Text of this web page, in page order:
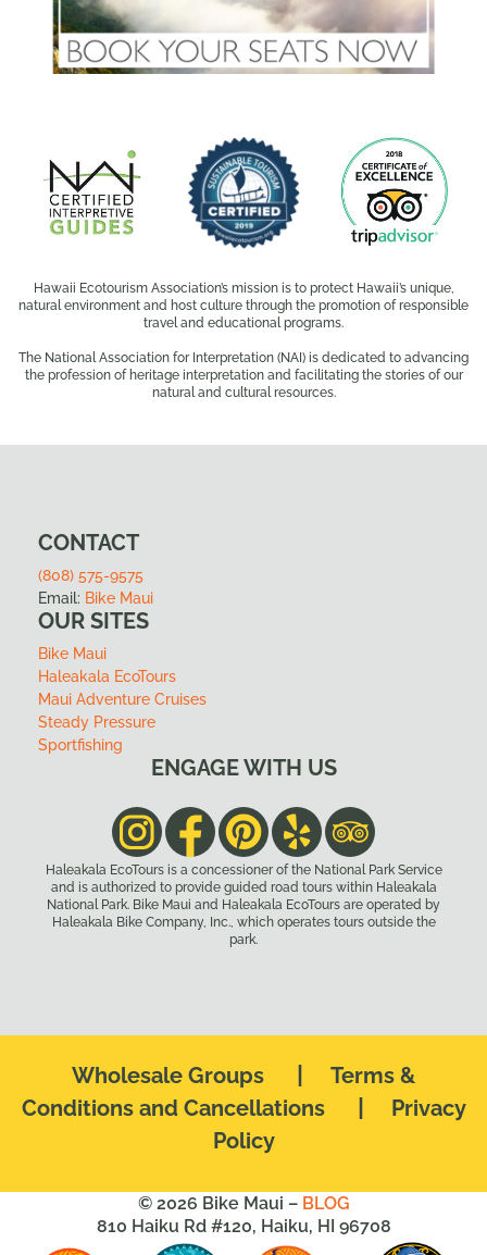
Hawaii Ecotourism Association’s mission is to protect Hawaii’s unique,
natural environment and host culture through the promotion of responsible
travel and educational programs.
The National Association for Interpretation (NAI) is dedicated to advancing
the profession of heritage interpretation and facilitating the stories of our
natural and cultural resources.
CONTACT
(808) 575-9575
Email: Bike Maui
OUR SITES
Bike Maui
Haleakala EcoTours
Maui Adventure Cruises
Steady Pressure
Sportfishing
ENGAGE WITH US
Haleakala EcoTours is a concessioner of the National Park Service
and is authorized to provide guided road tours within Haleakala
National Park. Bike Maui and Haleakala EcoTours are operated by
Haleakala Bike Company, Inc., which operates tours outside the
park.
Wholesale Groups
Terms &
Conditions and Cancellations|
Privacy
Policy
© 2026 Bike Maui – BLOG
810 Haiku Rd #120, Haiku, HI 96708